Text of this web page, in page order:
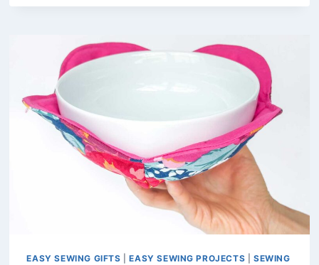
SEW
KEY
FOB
EASY SEWING GIFTS |EASY SEWING PROJECTS |SEWING